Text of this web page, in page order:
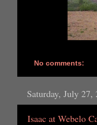
No comments:
Saturday, July 27,
Isaac at Webelo